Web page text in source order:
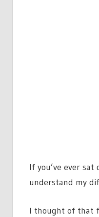
If you’ve ever
understand my
I thought of that